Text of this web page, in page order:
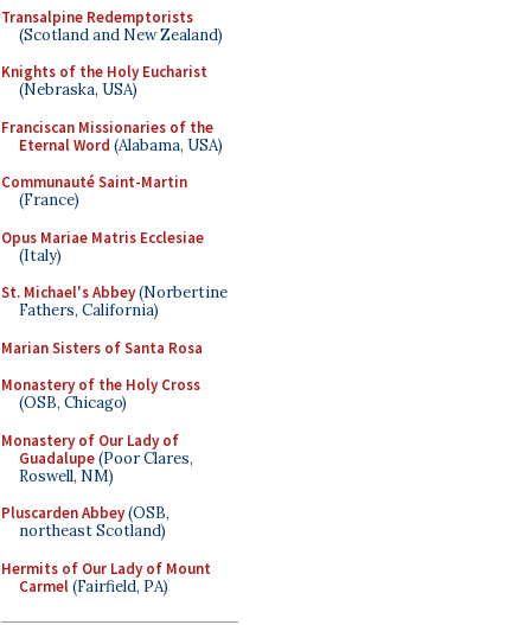
Transalpine Redemptorists
(Scotland and New Zealand)
Knights of the Holy Eucharist
(Nebraska, USA)
Franciscan Missionaries of the
Eternal Word (Alabama, USA)
Communauté Saint-Martin
(France)
Opus Mariae Matris Ecclesiae
(Italy)
St. Michael's Abbey(Norbertine
Fathers, California)
Marian Sisters of Santa Rosa
Monastery of the Holy Cross
(OSB, Chicago)
Monastery of Our Lady of
Guadalupe(Poor Clares,
Roswell, NM)
Pluscarden Abbey(OSB,
northeast Scotland)
Hermits of Our Lady of Mount
Carmel(Fairfield, PA)